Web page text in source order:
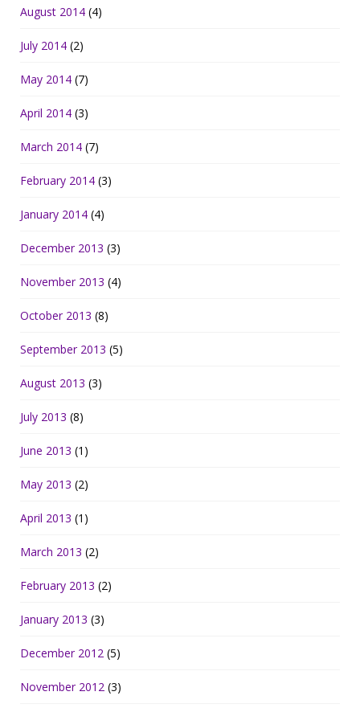
August 2014 (4)
July 2014 (2)
May 2014 (7)
April 2014 (3)
March 2014 (7)
February 2014 (3)
January 2014 (4)
December 2013 (3)
November 2013 (4)
October 2013 (8)
September 2013 (5)
August 2013 (3)
July 2013 (8)
June 2013 (1)
May 2013 (2)
April 2013 (1)
March 2013 (2)
February 2013 (2)
January 2013 (3)
December 2012 (5)
November 2012 (3)